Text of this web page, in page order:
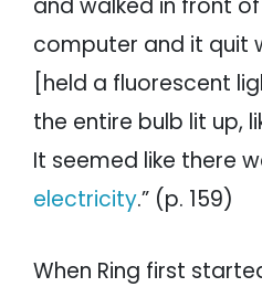
and walked in front
computer and it quit
[held a fluorescent
the entire bulb lit up,
It seemed like there
electricity.” (p. 159)
When Ring first